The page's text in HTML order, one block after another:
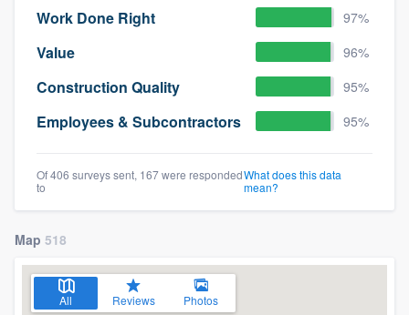
Work Done Right 97%
Value 96%
Construction Quality 95%
Employees & Subcontractors 95%
Of 406 surveys sent, 167 were responded
to
What does this data
mean?
Map 518
All Reviews Photos